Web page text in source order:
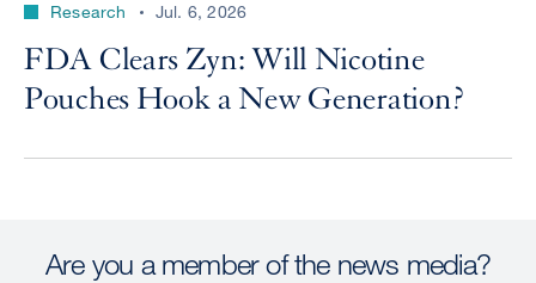
Research Jul. 6, 2026
FDA Clears Zyn: Will Nicotine
Pouches Hook a New Generation?
Are you a member of the news media?